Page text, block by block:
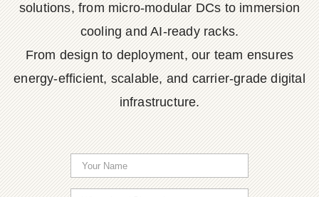
solutions, from micro-modular DCs to immersion
cooling and AI-ready racks.
From design to deployment, our team ensures
energy-efficient, scalable, and carrier-grade digital
infrastructure.